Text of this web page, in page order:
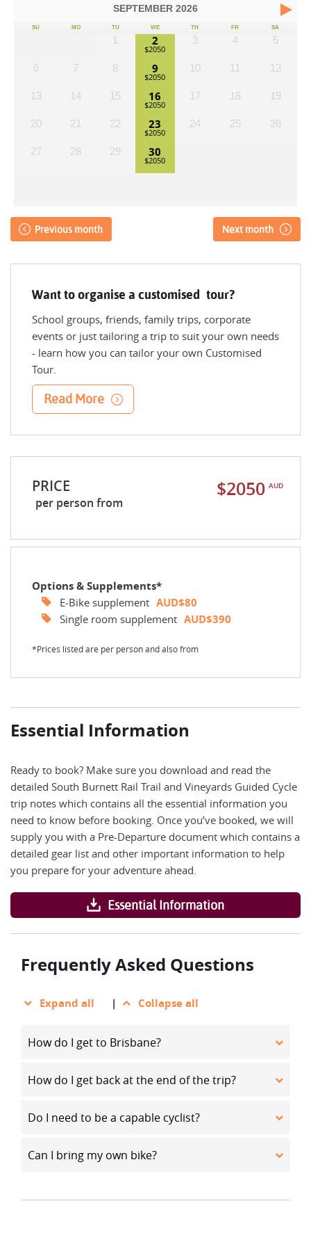
SEPTEMBER 2026
SU MO TU WE TH FR SA
1 2 3 4 5
6 7 8 9 10 11 12
13 14 15 16 17 18 19
20 21 22 23 24 25 26
27 28 29 30
Previous month Next month
Want to organise a customised tour?
School groups, friends, family trips, corporate
events or just tailoring a trip to suit your own needs
- learn how you can tailor your own Customised
Tour.
Read More
PRICE
per person from
$2050 AUD
Options & Supplements*
E-Bike supplement AUD$80
Single room supplement AUD$390
*Prices listed are per person and also from
Essential Information
Ready to book? Make sure you download and read the
detailed South Burnett Rail Trail and Vineyards Guided Cycle
trip notes which contains all the essential information you
need to know before booking. Once you’ve booked, we will
supply you with a Pre-Departure document which contains a
detailed gear list and other important information to help
you prepare for your adventure ahead.
Essential Information
Frequently Asked Questions
Expand all | Collapse all
How do I get to Brisbane?
How do I get back at the end of the trip?
Do I need to be a capable cyclist?
Can I bring my own bike?